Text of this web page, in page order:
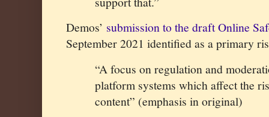
Demos’ submission to the draft Online
September 2021 identified as a primary
“A focus on regulation and
platform systems which affect the
content” (emphasis in original)